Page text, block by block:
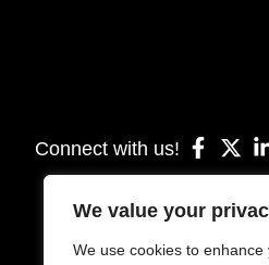
We value your
We use cookies to
Connect with us!